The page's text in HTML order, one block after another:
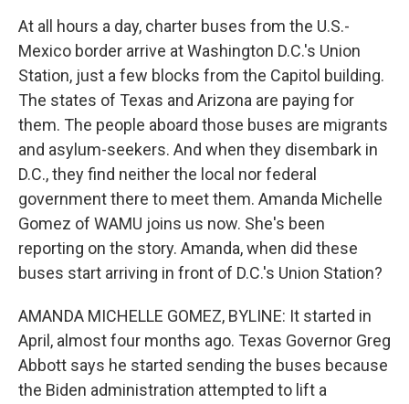
At all hours a day, charter buses from the U.S.-
Mexico border arrive at Washington D.C.'s Union
Station, just a few blocks from the Capitol building.
The states of Texas and Arizona are paying for
them. The people aboard those buses are migrants
and asylum-seekers. And when they disembark in
D.C., they find neither the local nor federal
government there to meet them. Amanda Michelle
Gomez of WAMU joins us now. She's been
reporting on the story. Amanda, when did these
buses start arriving in front of D.C.'s Union Station?
AMANDA MICHELLE GOMEZ, BYLINE: It started in
April, almost four months ago. Texas Governor Greg
Abbott says he started sending the buses because
the Biden administration attempted to lift a